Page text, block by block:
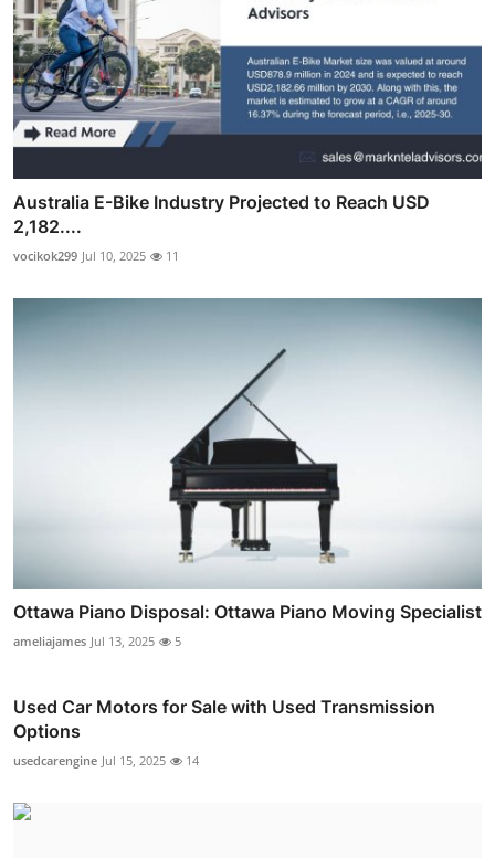
Australia E-Bike Industry Projected to Reach USD
2,182....
vocikok299 Jul 10, 2025 11
Ottawa Piano Disposal: Ottawa Piano Moving Specialist
ameliajames Jul 13, 2025 5
Used Car Motors for Sale with Used Transmission
Options
usedcarengine Jul 15, 2025 14